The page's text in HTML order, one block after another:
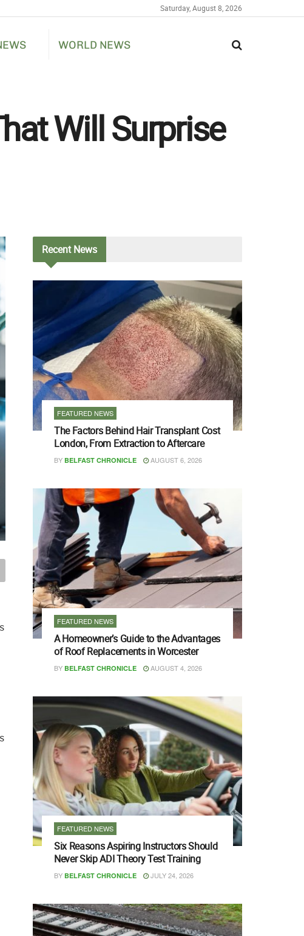
Saturday, August 8, 2026
WORLD NEWS
Will Surprise
RecentNews
FEATURED NEWS
The Factors Behind Hair Transplant Cost
London, From Extraction to Aftercare
BY BELFAST CHRONICLE AUGUST 6, 2026
FEATURED NEWS
A Homeowner’s Guide to the Advantages
of Roof Replacements in Worcester
BY BELFAST CHRONICLE AUGUST 4, 2026
FEATURED NEWS
Six Reasons Aspiring Instructors Should
Never Skip ADI Theory Test Training
BY BELFAST CHRONICLE JULY 24, 2026